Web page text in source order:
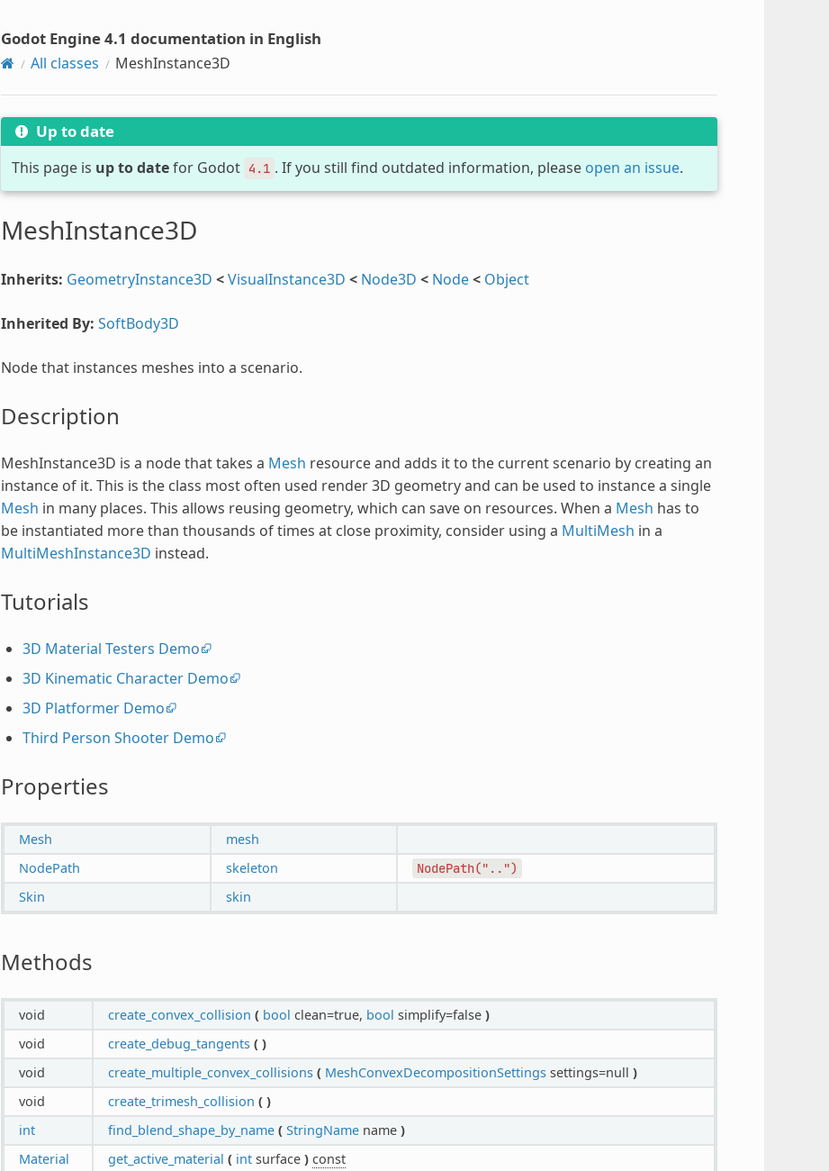
Godot Engine 4.1 documentation in English
All classes MeshInstance3D
Up to date
This page is up to datefor Godot 4.1 . If you still find outdated information, please open an issue.
MeshInstance3D
Inherits: GeometryInstance3D <VisualInstance3D < Node3D < Node< Object
Inherited By: SoftBody3D
Node that instances meshes into a scenario.
Description
MeshInstance3D is a node that takes a Mesh resource and adds it to the current scenario by creating an
instance of it. This is the class most often used render 3D geometry and can be used to instance a single
Mesh in many places. This allows reusing geometry, which can save on resources. When a Mesh has to
be instantiated more than thousands of times at close proximity, consider using a MultiMesh in a
MultiMeshInstance3D instead.
Tutorials
3D Material Testers Demo
3D Kinematic Character Demo
3D Platformer Demo
Third Person Shooter Demo
Properties
Mesh
mesh
NodePath
skeleton NodePath("..")
Skin skin
Methods
void create_convex_collision ( bool clean=true, bool simplify=false )
void
create_debug_tangents ( )
void
create_multiple_convex_collisions ( MeshConvexDecompositionSettingssettings=null )
void
create_trimesh_collision ( )
int
find_blend_shape_by_name ( StringNamename )
Material
get_active_material ( intsurface ) const